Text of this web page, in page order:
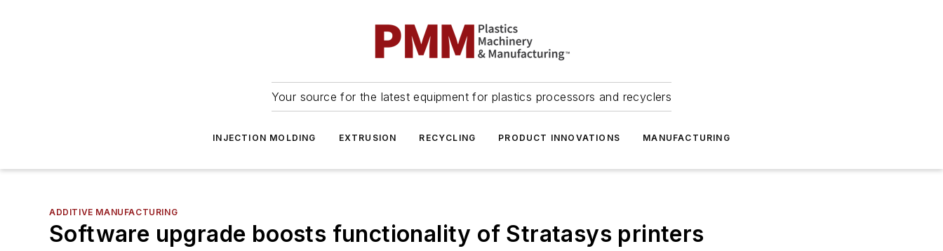
Your source for the latest equipment for plastics processors and recyclers
INJECTION MOLDING EXTRUSION RECYCLING PRODUCT INNOVATIONS MANUFACTURING
ADDITIVE MANUFACTURING
Software upgrade boosts functionality of Stratasys printers